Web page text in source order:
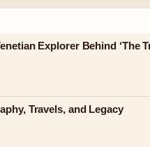
Explorer Behind ‘The
Travels, and Legacy